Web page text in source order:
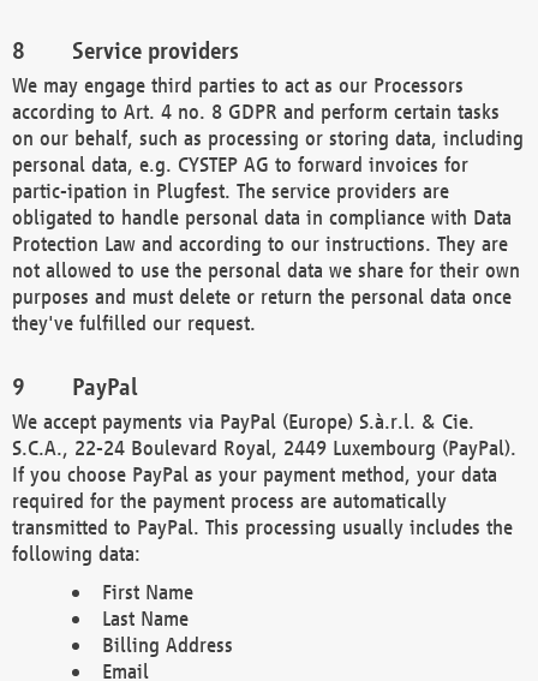
Service providers
We may engage third parties to act as our Processors
according to Art. 4 no. 8 GDPR and perform certain tasks
on our behalf, such as processing or storing data, including
personal data, e.g. CYSTEP AG to forward invoices for
partic-ipation in Plugfest. The service providers are
obligated to handle personal data in compliance with Data
Protection Law and according to our instructions. They are
not allowed to use the personal data we share for their own
purposes and must delete or return the personal data once
they've fulfilled our request.
PayPal
We accept payments via PayPal (Europe) S.à.r.l. & Cie.
S.C.A., 22-24 Boulevard Royal, 2449 Luxembourg (PayPal).
If you choose PayPal as your payment method, your data
required for the payment process are automatically
transmitted to PayPal. This processing usually includes the
following data:
First Name
Last Name
Billing Address
Email